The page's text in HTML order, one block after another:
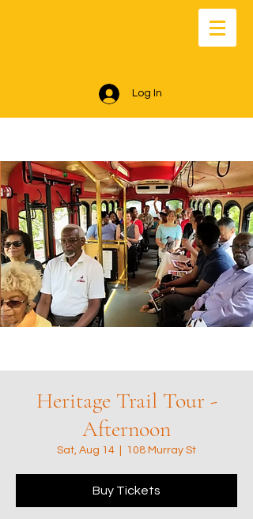
Log In
Heritage Trail Tour -
Afternoon
Sat, Aug 14 108 Murray St
Buy Tickets